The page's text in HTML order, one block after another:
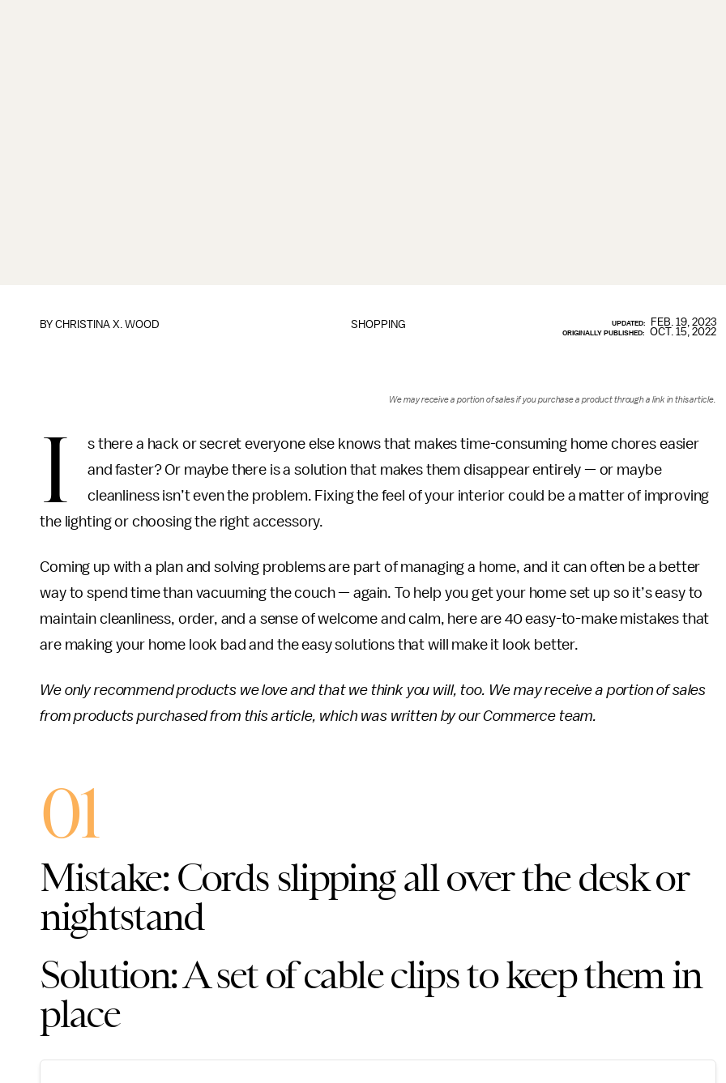
SHOPPING
BY CHRISTINA X. WOOD UPDATED: FEB. 19, 2023
ORIGINALLY PUBLISHED: OCT. 15, 2022
We may receive a portion of sales if you purchase a product through a link in this article.
I
s there a hack or secret everyone else knows that makes time-consuming home chores easier
and faster? Or maybe there is a solution that makes them disappear entirely — or maybe
cleanliness isn’t even the problem. Fixing the feel of your interior could be a matter of improving
the lighting or choosing the right accessory.
Coming up with a plan and solving problems are part of managing a home, and it can often be a better
way to spend time than vacuuming the couch — again. To help you get your home set up so it’s easy to
maintain cleanliness, order, and a sense of welcome and calm, here are 40 easy-to-make mistakes that
are making your home look bad and the easy solutions that will make it look better.
We only recommend products we love and that we think you will, too. We may receive a portion of sales
from products purchased from this article, which was written by our Commerce team.
01
Mistake: Cords slipping all over the desk or
nightstand
Solution: A set of cable clips to keep them in
place